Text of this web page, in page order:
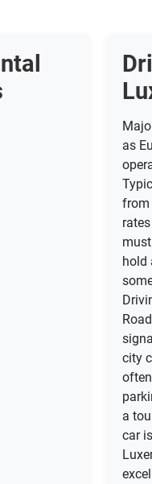
as
from
hold
city
a
car